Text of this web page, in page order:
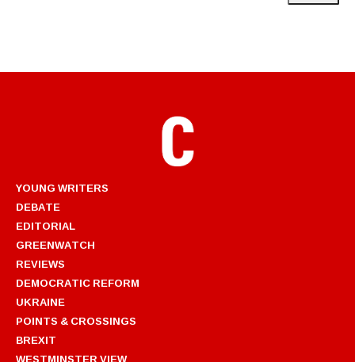
YOUNG WRITERS
DEBATE
EDITORIAL
GREENWATCH
REVIEWS
DEMOCRATIC REFORM
UKRAINE
POINTS & CROSSINGS
BREXIT